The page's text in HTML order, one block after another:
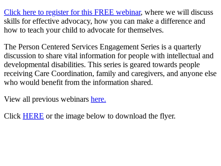
Click here to register for this FREE webinar, where we will discuss
skills for effective advocacy, how you can make a difference and
how to teach your child to advocate for themselves.
The Person Centered Services Engagement Series is a quarterly
discussion to share vital information for people with intellectual and
developmental disabilities. This series is geared towards people
receiving Care Coordination, family and caregivers, and anyone else
who would benefit from the information shared.
View all previous webinars here.
Click HERE or the image below to download the flyer.